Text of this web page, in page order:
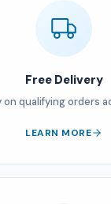
Free Delivery
on qualifying orders
LEARN MORE